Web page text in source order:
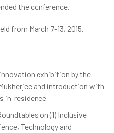
the conference.
from March 7-13, 2015.
exhibition by the
and introduction with
in-residence
on (1) Inclusive
Technology and